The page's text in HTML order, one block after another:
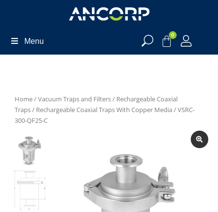
Menu
0
Home/Vacuum Traps and Filters/ Rechargeable Coaxial
Traps/ Rechargeable Coaxial Traps With Copper Media / VSRC-
300-QF25-C